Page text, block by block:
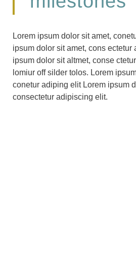
Lorem ipsum dolor sit amet,
ipsum dolor sit amet, cons
ipsum dolor sit altmet, conse
lomiur off silder tolos. Lorem
conetur adiping elit Lorem ipsum
consectetur adipiscing elit.